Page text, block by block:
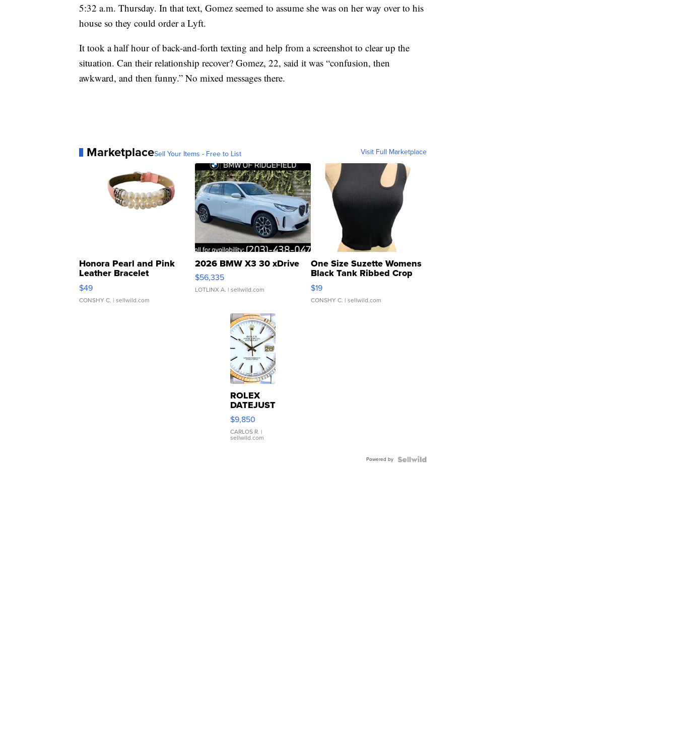
5:32 a.m. Thursday. In that text, Gomez seemed to assume she was on her way over to his
house so they could order a Lyft.
It took a half hour of back-and-forth texting and help from a screenshot to clear up the
situation. Can their relationship recover? Gomez, 22, said it was “confusion, then
awkward, and then funny.” No mixed messages there.
MarketplaceSell Your Items - Free to List Visit Full Marketplace
Honora Pearl and Pink
Leather Bracelet
Adjustable Buckle Clo...
$49
CONSHY C. | sellwild.com
2026 BMW X3 30 xDrive
$56,335
LOTLINX A. | sellwild.com
One Size Suzette Womens
Black Tank Ribbed Crop
Asymmetrical ...
$19
CONSHY C. | sellwild.com
ROLEX
DATEJUST
16233
WHITE
DIAL
FLUTED
$9,850
CARLOS R. |
sellwild.com
Powered by